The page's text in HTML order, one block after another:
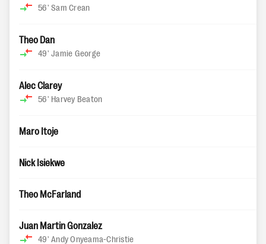
56' Sam Crean
Theo Dan
49' Jamie George
Alec Clarey
56' Harvey Beaton
Maro Itoje
Nick Isiekwe
Theo McFarland
Juan Martin Gonzalez
49' Andy Onyeama-Christie